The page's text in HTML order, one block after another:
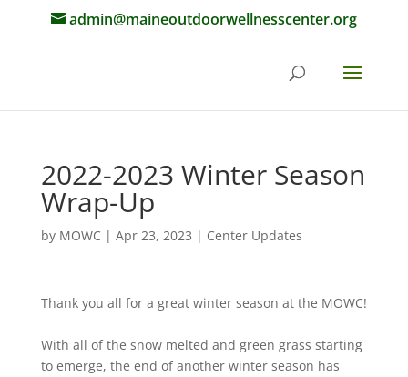
admin@maineoutdoorwellnesscenter.org
2022-2023 Winter Season
Wrap-Up
by MOWC | Apr 23, 2023 | Center Updates
Thank you all for a great winter season at the MOWC!
With all of the snow melted and green grass starting
to emerge, the end of another winter season has